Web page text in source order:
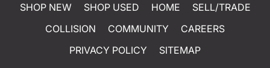
SHOP NEW SHOP USED HOME
SELL/TRADE
COLLISION
COMMUNITY
CAREERS
PRIVACY POLICY
SITEMAP